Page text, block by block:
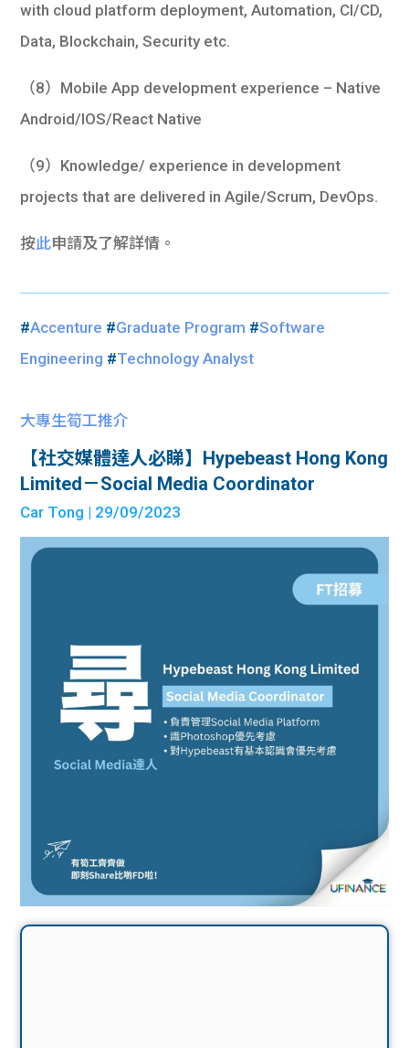
with cloud platform deployment, Automation, CI/CD,
Data, Blockchain, Security etc.
（8）Mobile App development experience – Native
Android/IOS/React Native
（9）Knowledge/ experience in development
projects that are delivered in Agile/Scrum, DevOps.
按此申請及了解詳情。
#Accenture #Graduate Program #Software
Engineering #Technology Analyst
大專生筍工推介
【社交媒體達人必睇】Hypebeast Hong Kong
Limited－Social Media Coordinator
Car Tong | 29/09/2023